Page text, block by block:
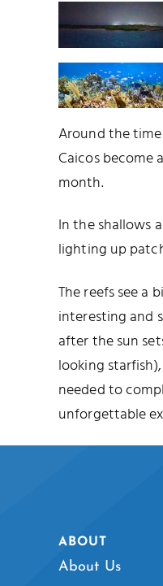
Around the
Caicos
month.
In the shallows
lighting up
The reefs see a
interesting and
after the sun
looking
needed to
unforgettable
ABOUT
About Us